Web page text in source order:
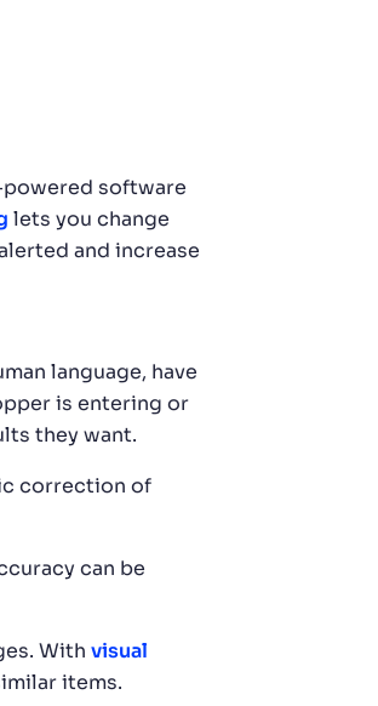
software
lets you change
and increase
language, have
is entering or
they want.
correction of
can be
With visual
items.